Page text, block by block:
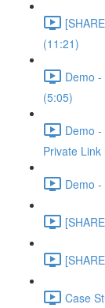
(11:21)
Demo
(5:05)
Demo
Private Link
Demo
Case